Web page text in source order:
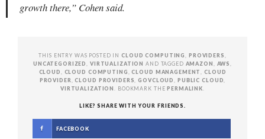
growth there,” Cohen said.
THIS ENTRY WAS POSTED INCLOUD COMPUTING PROVIDERS
UNCATEGORIZED
VIRTUALIZATION AND TAGGED AMAZON AWS
CLOUD
CLOUD COMPUTING ,CLOUD MANAGEMENT ,CLOUD
PROVIDER
,CLOUD PROVIDERS ,GOVCLOUD PUBLIC CLOUD
VIRTUALIZATION
. BOOKMARK THEPERMALINK
LIKE? SHARE WITH YOUR FRIENDS.
FACEBOOK